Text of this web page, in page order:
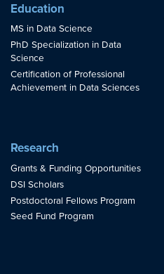
Education
MS in Data Science
PhD Specialization in Data
Science
Certification of Professional
Achievement in Data Sciences
Research
Grants & Funding Opportunities
DSI Scholars
Postdoctoral Fellows Program
Seed Fund Program